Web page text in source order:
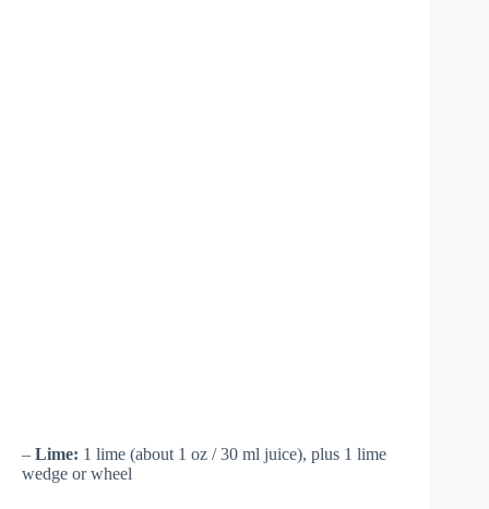
– Lime: 1 lime (about 1 oz / 30 ml juice), plus 1 lime
wedge or wheel